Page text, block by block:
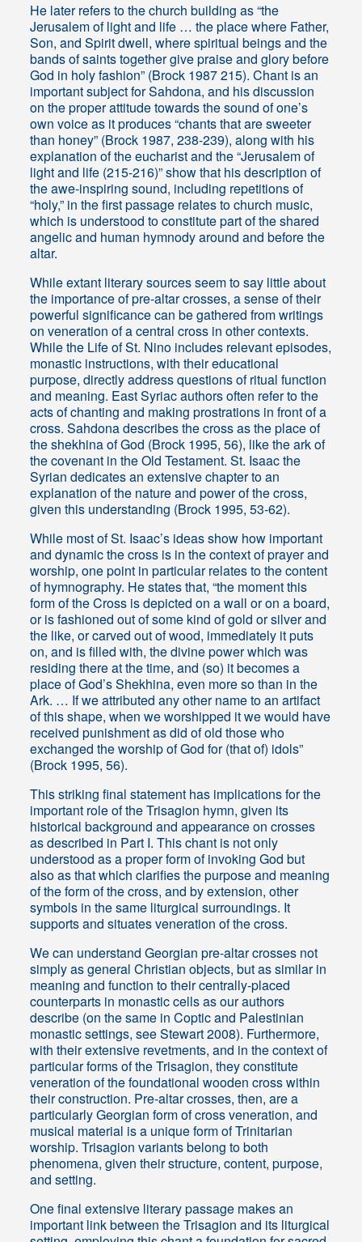
He later refers to the church building as “the
Jerusalem of light and life … the place where Father,
Son, and Spirit dwell, where spiritual beings and the
bands of saints together give praise and glory before
God in holy fashion” (Brock 1987 215). Chant is an
important subject for Sahdona, and his discussion
on the proper attitude towards the sound of one’s
own voice as it produces “chants that are sweeter
than honey” (Brock 1987, 238-239), along with his
explanation of the eucharist and the “Jerusalem of
light and life (215-216)” show that his description of
the awe-inspiring sound, including repetitions of
“holy,” in the first passage relates to church music,
which is understood to constitute part of the shared
angelic and human hymnody around and before the
altar.
While extant literary sources seem to say little about
the importance of pre-altar crosses, a sense of their
powerful significance can be gathered from writings
on veneration of a central cross in other contexts.
While the Life of St. Nino includes relevant episodes,
monastic instructions, with their educational
purpose, directly address questions of ritual function
and meaning. East Syriac authors often refer to the
acts of chanting and making prostrations in front of a
cross. Sahdona describes the cross as the place of
the shekhina of God (Brock 1995, 56), like the ark of
the covenant in the Old Testament. St. Isaac the
Syrian dedicates an extensive chapter to an
explanation of the nature and power of the cross,
given this understanding (Brock 1995, 53-62).
While most of St. Isaac’s ideas show how important
and dynamic the cross is in the context of prayer and
worship, one point in particular relates to the content
of hymnography. He states that, “the moment this
form of the Cross is depicted on a wall or on a board,
or is fashioned out of some kind of gold or silver and
the like, or carved out of wood, immediately it puts
on, and is filled with, the divine power which was
residing there at the time, and (so) it becomes a
place of God’s Shekhina, even more so than in the
Ark. … If we attributed any other name to an artifact
of this shape, when we worshipped it we would have
received punishment as did of old those who
exchanged the worship of God for (that of) idols”
(Brock 1995, 56).
This striking final statement has implications for the
important role of the Trisagion hymn, given its
historical background and appearance on crosses
as described in Part I. This chant is not only
understood as a proper form of invoking God but
also as that which clarifies the purpose and meaning
of the form of the cross, and by extension, other
symbols in the same liturgical surroundings. It
supports and situates veneration of the cross.
We can understand Georgian pre-altar crosses not
simply as general Christian objects, but as similar in
meaning and function to their centrally-placed
counterparts in monastic cells as our authors
describe (on the same in Coptic and Palestinian
monastic settings, see Stewart 2008). Furthermore,
with their extensive revetments, and in the context of
particular forms of the Trisagion, they constitute
veneration of the foundational wooden cross within
their construction. Pre-altar crosses, then, are a
particularly Georgian form of cross veneration, and
musical material is a unique form of Trinitarian
worship. Trisagion variants belong to both
phenomena, given their structure, content, purpose,
and setting.
One final extensive literary passage makes an
important link between the Trisagion and its liturgical